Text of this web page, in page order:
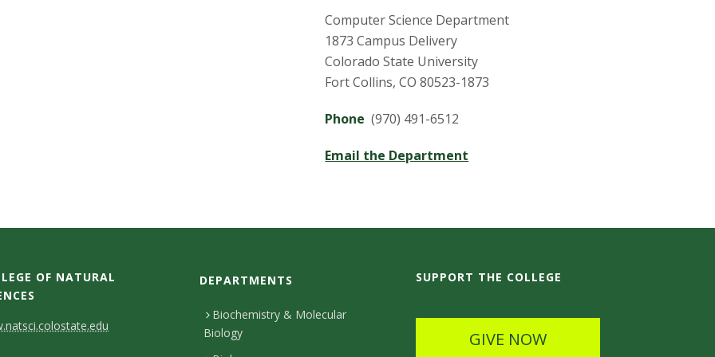
Computer Science Department
1873 Campus Delivery
Colorado State University
Fort Collins, CO 80523-1873
Phone(970) 491-6512
Email the Department
OF NATURAL
DEPARTMENTS
Biochemistry & Molecular
Biology
SUPPORT THE COLLEGE
GIVE NOW